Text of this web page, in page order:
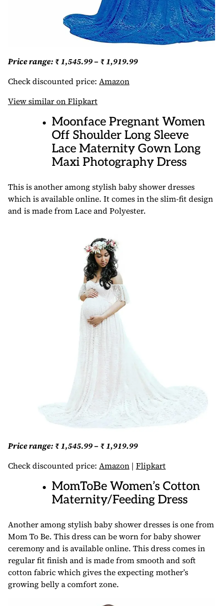
Price range: ₹ 1,545.99 – ₹ 1,919.99
Check discounted price: Amazon
View similar on Flipkart
Moonface Pregnant Women
Off Shoulder Long Sleeve
Lace Maternity Gown Long
Maxi Photography Dress
This is another among stylish baby shower dresses
which is available online. It comes in the slim-fit design
and is made from Lace and Polyester.
Price range: ₹ 1,545.99 – ₹ 1,919.99
Check discounted price: Amazon | Flipkart
MomToBe Women’s Cotton
Maternity/Feeding Dress
Another among stylish baby shower dresses is one from
Mom To Be. This dress can be worn for baby shower
ceremony and is available online. This dress comes in
regular fit finish and is made from smooth and soft
cotton fabric which gives the expecting mother’s
growing belly a comfort zone.